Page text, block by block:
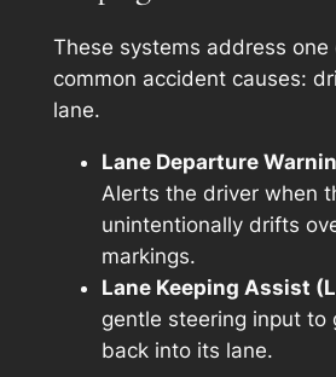
These systems address
common accident causes:
lane.
Lane Departure
Alerts the driver when
unintentionally drifts
markings.
Lane Keeping Assist
gentle steering input to
back into its lane.